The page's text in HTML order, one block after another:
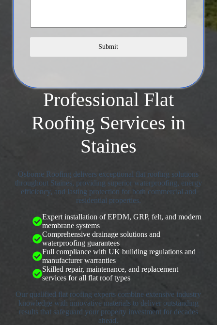
Professional Flat
Roofing Services in
Staines
Osborne Roofing delivers exceptional flat roofing solutions
throughout Staines, providing superior waterproofing, energy
efficiency, and lasting protection for both commercial and
residential properties.
Expert installation of EPDM, GRP, felt, and modern
membrane systems
Comprehensive drainage solutions and
waterproofing guarantees
Full compliance with UK building regulations and
manufacturer warranties
Skilled repair, maintenance, and replacement
services for all flat roof types
Our qualified flat roofing experts combine extensive industry
knowledge with innovative materials to deliver outstanding
results that safeguard your property investment for decades
ahead.
Submit